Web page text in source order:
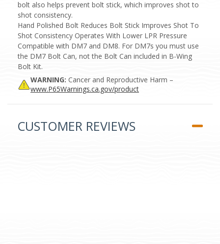
bolt also helps prevent bolt stick, which improves shot to
shot consistency.
Hand Polished Bolt Reduces Bolt Stick Improves Shot To
Shot Consistency Operates With Lower LPR Pressure
Compatible with DM7 and DM8. For DM7s you must use
the DM7 Bolt Can, not the Bolt Can included in B-Wing
Bolt Kit.
WARNING: Cancer and Reproductive Harm –
www.P65Warnings.ca.gov/product
CUSTOMER REVIEWS